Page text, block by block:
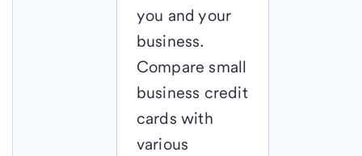
you and your
business.
Compare small
business credit
cards with
various